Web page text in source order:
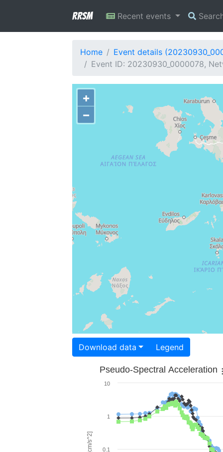
RRSM Recent events
Home
Event details
Event ID: 20230930_0000078,
+
−
Download data Legend
Pseudo-Spectral Acceleration
0.1
1
10